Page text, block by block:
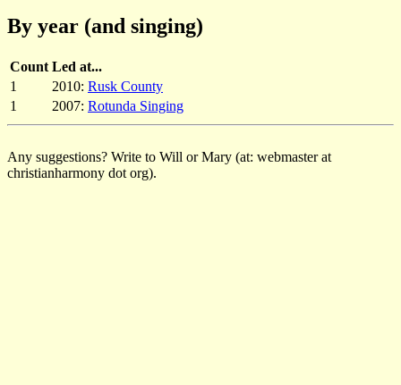
By year (and singing)
Count Led at...
1
2010: Rusk County
1
2007: Rotunda Singing
Any suggestions? Write to Will or Mary (at: webmaster at
christianharmony dot org).